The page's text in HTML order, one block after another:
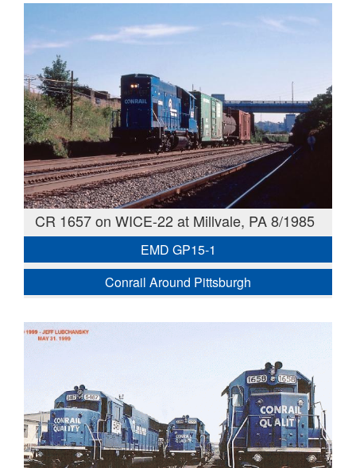
CR 1657 on WICE-22 at Millvale, PA 8/1985
EMD GP15-1
Conrail Around Pittsburgh